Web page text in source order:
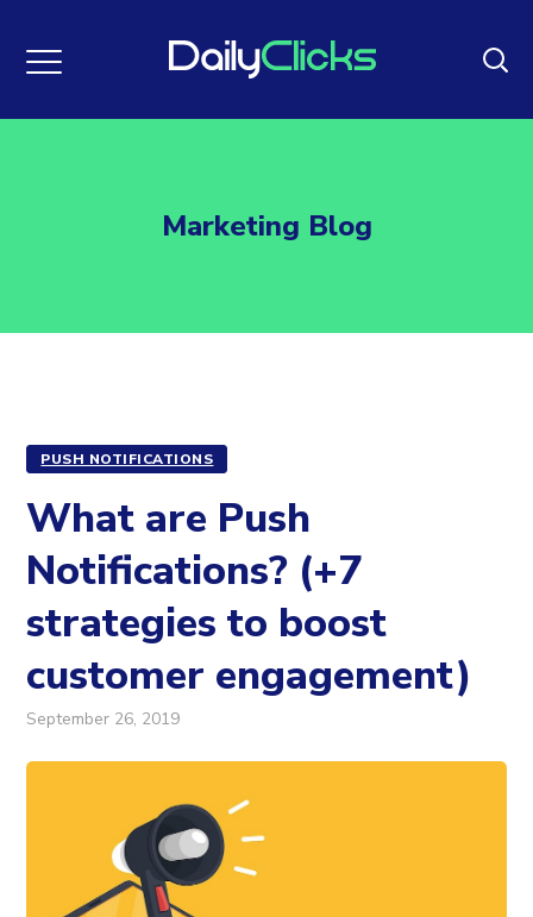
Marketing Blog
PUSH NOTIFICATIONS
What are Push
Notifications? (+7
strategies to boost
customer engagement)
September 26, 2019